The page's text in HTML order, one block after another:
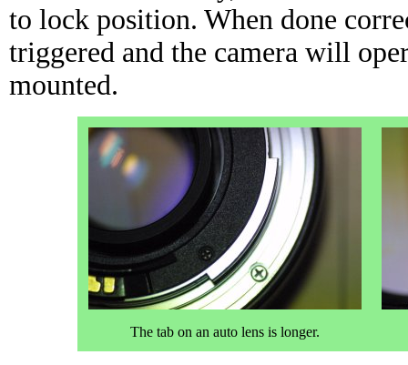
to lock position. When done
triggered and the camera will
mounted.
The tab on an auto lens is longer.